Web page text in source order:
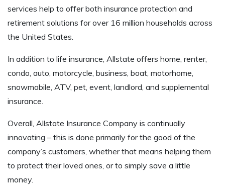
services help to offer both insurance protection and
retirement solutions for over 16 million households across
the United States.
In addition to life insurance, Allstate offers home, renter,
condo, auto, motorcycle, business, boat, motorhome,
snowmobile, ATV, pet, event, landlord, and supplemental
insurance.
Overall, Allstate Insurance Company is continually
innovating – this is done primarily for the good of the
company’s customers, whether that means helping them
to protect their loved ones, or to simply save a little
money.